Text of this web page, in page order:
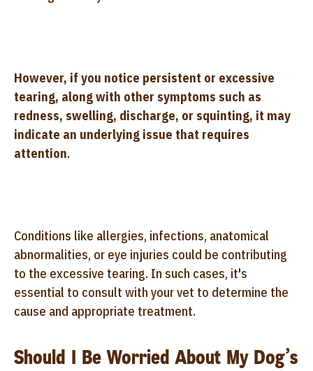
However, if you notice persistent or excessive
tearing, along with other symptoms such as
redness, swelling, discharge, or squinting, it may
indicate an underlying issue that requires
attention.
Conditions like allergies, infections, anatomical
abnormalities, or eye injuries could be contributing
to the excessive tearing. In such cases, it's
essential to consult with your vet to determine the
cause and appropriate treatment.
Should I Be Worried About My Dog’s